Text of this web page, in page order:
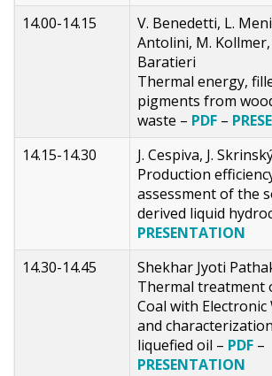
14.00-14.15
V. Benedetti, L.
Antolini, M. Kollmer,
Baratieri
Thermal energy,
pigments from
waste – PDF –
14.15-14.30
J. Cespiva, J.
Production
assessment of the
derived liquid
PRESENTATION
14.30-14.45
Shekhar Jyoti
Thermal treatment
Coal with Electronic
and
liquefied oil – PDF –
PRESENTATION